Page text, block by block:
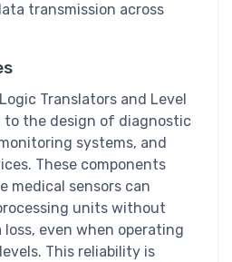
transmission across
Translators and Level
the design of diagnostic
systems, and
These components
medical sensors can
units without
even when operating
This reliability is